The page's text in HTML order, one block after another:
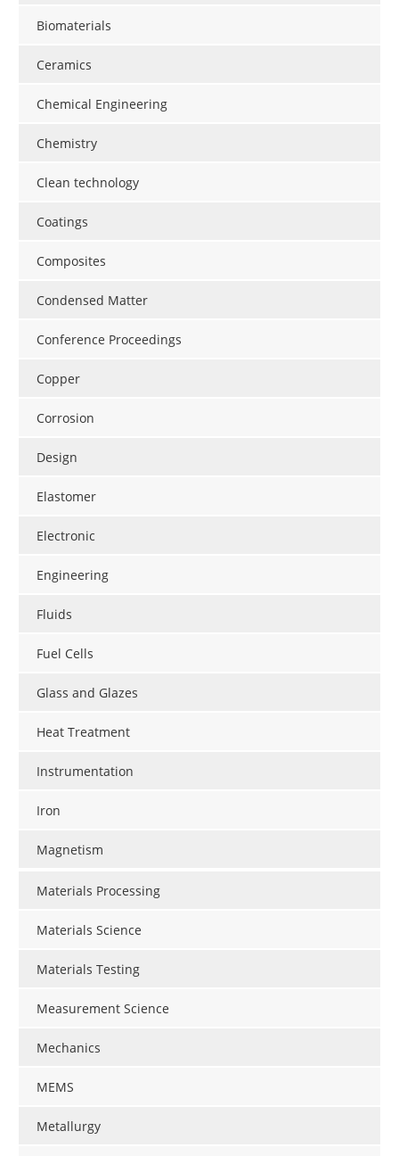
Biomaterials
Ceramics
Chemical Engineering
Chemistry
Clean technology
Coatings
Composites
Condensed Matter
Conference Proceedings
Copper
Corrosion
Design
Elastomer
Electronic
Engineering
Fluids
Fuel Cells
Glass and Glazes
Heat Treatment
Instrumentation
Iron
Magnetism
Materials Processing
Materials Science
Materials Testing
Measurement Science
Mechanics
MEMS
Metallurgy